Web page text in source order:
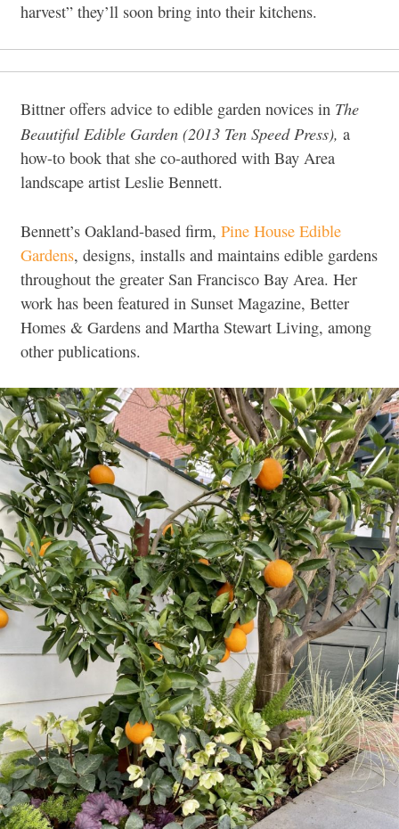
harvest” they’ll soon bring into their kitchens.
Bittner offers advice to edible garden novices in The
Beautiful Edible Garden (2013 Ten Speed Press), a
how-to book that she co-authored with Bay Area
landscape artist Leslie Bennett.
Bennett’s Oakland-based firm, Pine House Edible
Gardens, designs, installs and maintains edible gardens
throughout the greater San Francisco Bay Area. Her
work has been featured in Sunset Magazine, Better
Homes & Gardens and Martha Stewart Living, among
other publications.